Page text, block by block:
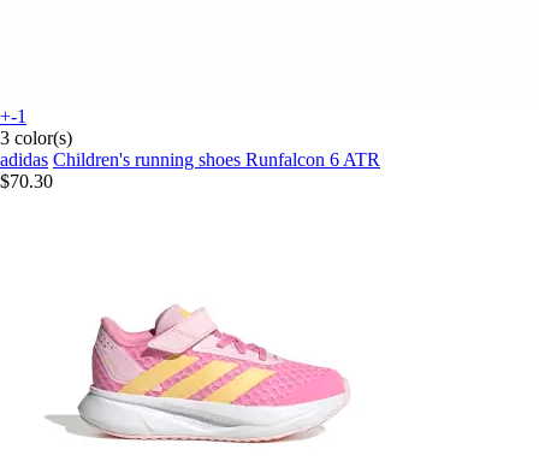
+-1
3 color(s)
adidas Children's running shoes Runfalcon 6 ATR
$70.30